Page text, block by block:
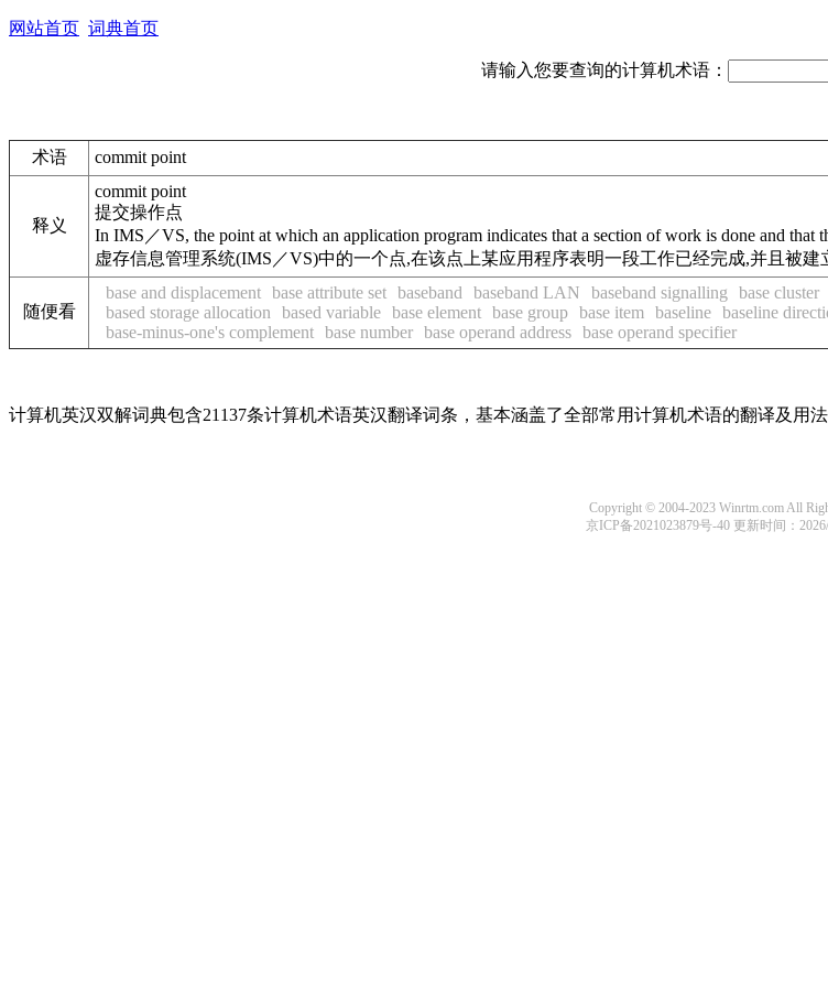
网站首页 词典首页
请输入您要查询的计算机术语：
术语 commit point
释义
commit point
提交操作点
In IMS／VS, the point at which an application program indicates that a section of work is done and that
虚存信息管理系统(IMS／VS)中的一个点,在该点上某应用程序表明一段工作已经完成,并且被建
随便看
base and displacement base attribute set baseband baseband LAN baseband signalling base cluster
based storage allocation
based variable base element base group base item baseline baseline
base-minus-one's complement base number base operand address base operand specifier
计算机英汉双解词典包含21137条计算机术语英汉翻译词条，基本涵盖了全部常用计算机术语的翻译及用
Copyright © 2004-2023 Winrtm.com All
京ICP备2021023879号-40 更新时间：